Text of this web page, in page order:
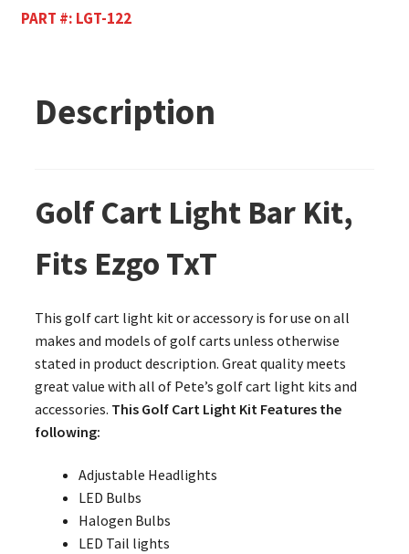
PART #: LGT-122
Description
Golf Cart Light Bar Kit,
Fits Ezgo TxT
This golf cart light kit or accessory is for use on all
makes and models of golf carts unless otherwise
stated in product description. Great quality meets
great value with all of Pete’s golf cart light kits and
accessories. This Golf Cart Light Kit Features the
following:
Adjustable Headlights
LED Bulbs
Halogen Bulbs
LED Tail lights